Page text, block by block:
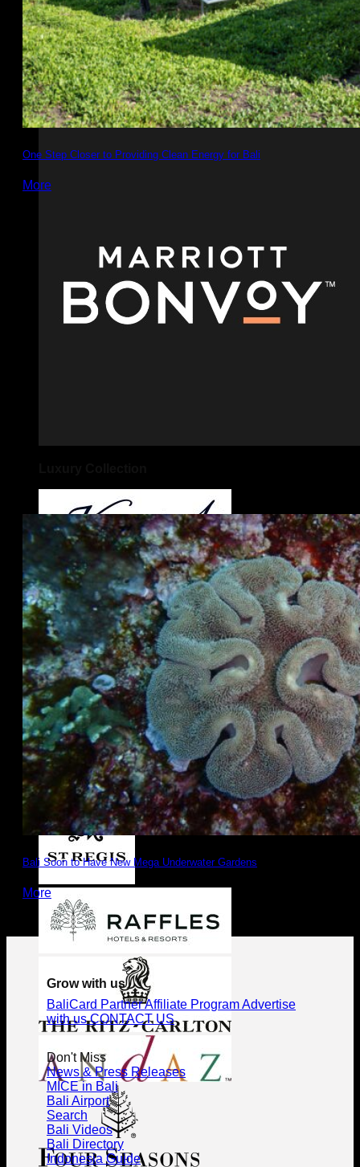
One Step Closer to Providing Clean Energy for Bali
More
Bali Soon to Have New Mega Underwater Gardens
More
Grow with us
BaliCard PartnerAffiliate ProgramAdvertise
with us CONTACT US
Don't Miss
News & Press Releases
MICE in Bali
Bali Airport
Search
Bali Videos
Bali Directory
Indonesia Guide